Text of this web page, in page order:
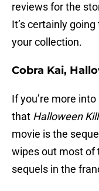
reviews for the
It’s certainly
your collection.
Cobra Kai,
If you’re more
that Halloween
movie is the
wipes out most of
sequels in the